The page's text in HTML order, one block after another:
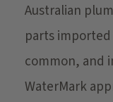
Australian
parts
common, and
WaterMark